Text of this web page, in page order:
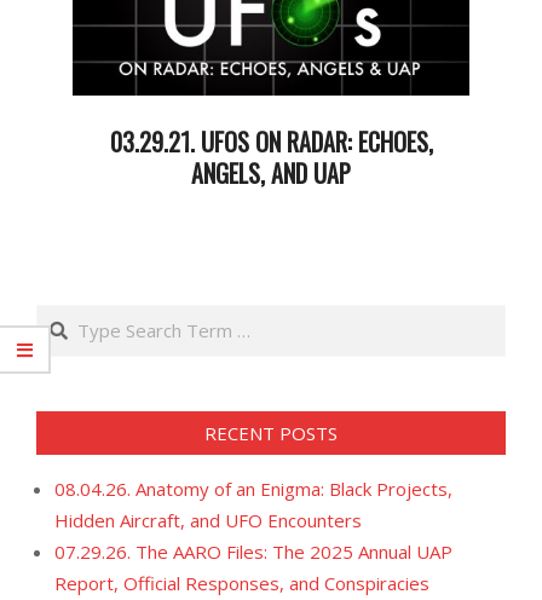
03.29.21. UFOS ON RADAR: ECHOES,
ANGELS, AND UAP
Search
RECENT POSTS
08.04.26. Anatomy of an Enigma: Black Projects,
Hidden Aircraft, and UFO Encounters
07.29.26. The AARO Files: The 2025 Annual UAP
Report, Official Responses, and Conspiracies